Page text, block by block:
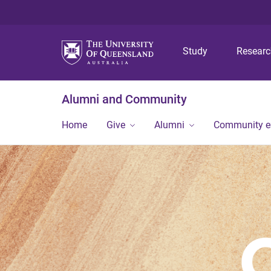
Study
Alumni and Community
Home Give Alumni Community